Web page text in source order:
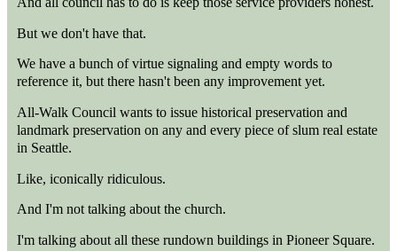
But we don't have that.
We have a bunch of virtue signaling and empty words to
reference it, but there hasn't been any improvement yet.
All-Walk Council wants to issue historical preservation and
landmark preservation on any and every piece of slum real estate
in Seattle.
Like, iconically ridiculous.
And I'm not talking about the church.
I'm talking about all these rundown buildings in Pioneer Square.